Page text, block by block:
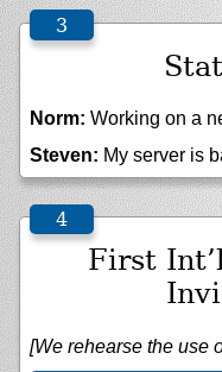
Norm: Working on a
Steven: My server is
First
[We rehearse the use